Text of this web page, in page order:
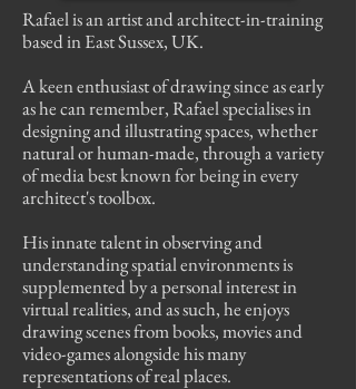
Rafael is an artist and architect-in-training
based in East Sussex, UK.
A keen enthusiast of drawing since as early
as he can remember, Rafael specialises in
designing and illustrating spaces, whether
natural or human-made, through a variety
of media best known for being in every
architect's toolbox.
His innate talent in observing and
understanding spatial environments is
supplemented by a personal interest in
virtual realities, and as such, he enjoys
drawing scenes from books, movies and
video-games alongside his many
representations of real places.